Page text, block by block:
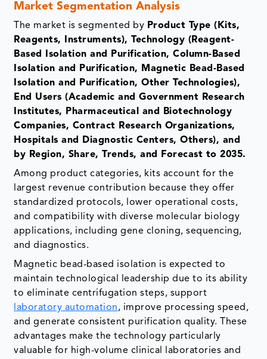
Market Segmentation Analysis
The market is segmented by Product Type (Kits,
Reagents, Instruments), Technology (Reagent-
Based Isolation and Purification, Column-Based
Isolation and Purification, Magnetic Bead-Based
Isolation and Purification, Other Technologies),
End Users (Academic and Government Research
Institutes, Pharmaceutical and Biotechnology
Companies, Contract Research Organizations,
Hospitals and Diagnostic Centers, Others), and
by Region, Share, Trends, and Forecast to 2035.
Among product categories, kits account for the
largest revenue contribution because they offer
standardized protocols, lower operational costs,
and compatibility with diverse molecular biology
applications, including gene cloning, sequencing,
and diagnostics.
Magnetic bead-based isolation is expected to
maintain technological leadership due to its ability
to eliminate centrifugation steps, support
laboratory automation, improve processing speed,
and generate consistent purification quality. These
advantages make the technology particularly
valuable for high-volume clinical laboratories and